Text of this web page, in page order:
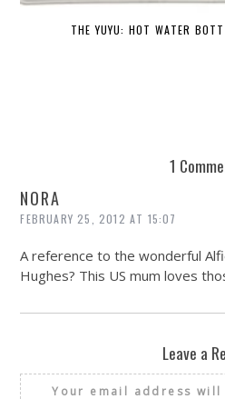
THE YUYU: HOT WATER
1
NORA
FEBRUARY 25, 2012 AT 15:07
A reference to the wonderful
Hughes? This US mum loves
Leave a
Your email address